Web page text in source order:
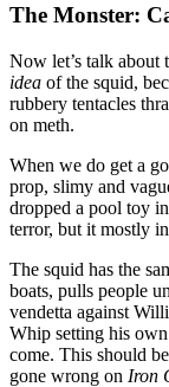
The Monster:
Now let’s talk about
idea of the squid,
rubbery tentacles
on meth.
When we do get a
prop, slimy and
dropped a pool toy
terror, but it mostly
The squid has the
boats, pulls people
vendetta against
Whip setting his
come. This should
gone wrong on Iron